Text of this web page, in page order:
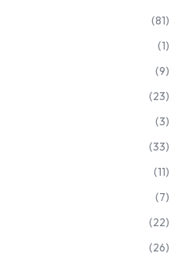
(81)
(1)
(9)
(23)
(3)
(33)
(11)
(7)
(22)
(26)